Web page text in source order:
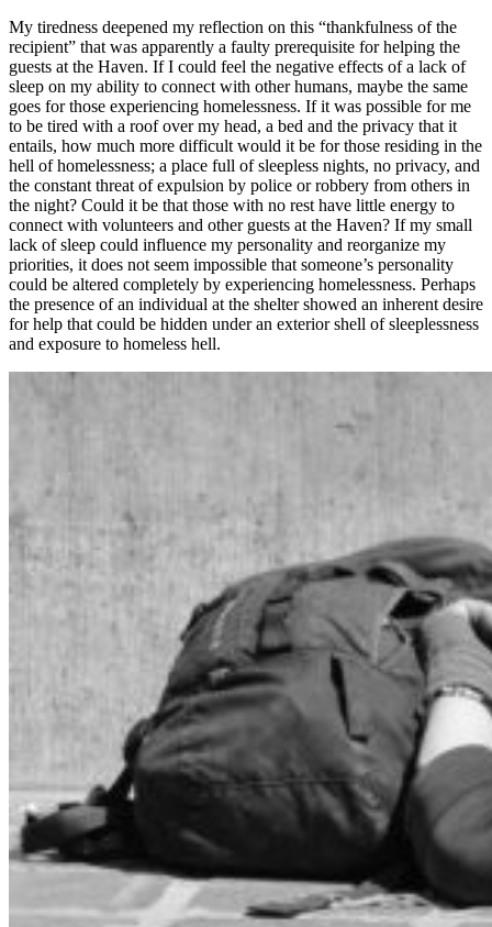
My tiredness deepened my reflection on this “thankfulness of the
recipient” that was apparently a faulty prerequisite for helping the
guests at the Haven. If I could feel the negative effects of a lack of
sleep on my ability to connect with other humans, maybe the same
goes for those experiencing homelessness. If it was possible for me
to be tired with a roof over my head, a bed and the privacy that it
entails, how much more difficult would it be for those residing in the
hell of homelessness; a place full of sleepless nights, no privacy, and
the constant threat of expulsion by police or robbery from others in
the night? Could it be that those with no rest have little energy to
connect with volunteers and other guests at the Haven? If my small
lack of sleep could influence my personality and reorganize my
priorities, it does not seem impossible that someone’s personality
could be altered completely by experiencing homelessness. Perhaps
the presence of an individual at the shelter showed an inherent desire
for help that could be hidden under an exterior shell of sleeplessness
and exposure to homeless hell.